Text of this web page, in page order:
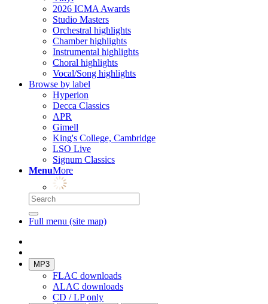
2026 ICMA Awards
Studio Masters
Orchestral highlights
Chamber highlights
Instrumental highlights
Choral highlights
Vocal/Song highlights
Browse by label
Hyperion
Decca Classics
APR
Gimell
King's College, Cambridge
LSO Live
Signum Classics
MenuMore
Full menu (site map)
MP3
FLAC downloads
ALAC downloads
CD / LP only